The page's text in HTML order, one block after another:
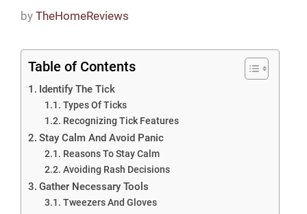
by TheHomeReviews
Table of Contents
Identify The Tick
Types Of Ticks
Recognizing Tick Features
Stay Calm And Avoid Panic
Reasons To Stay Calm
Avoiding Rash Decisions
Gather Necessary Tools
Tweezers And Gloves